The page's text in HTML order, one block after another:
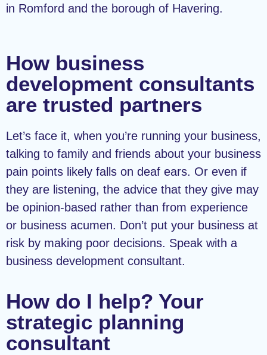
in Romford and the borough of Havering.
How business
development consultants
are trusted partners
Let’s face it, when you’re running your business,
talking to family and friends about your business
pain points likely falls on deaf ears. Or even if
they are listening, the advice that they give may
be opinion-based rather than from experience
or business acumen. Don’t put your business at
risk by making poor decisions. Speak with a
business development consultant.
How do I help? Your
strategic planning
consultant